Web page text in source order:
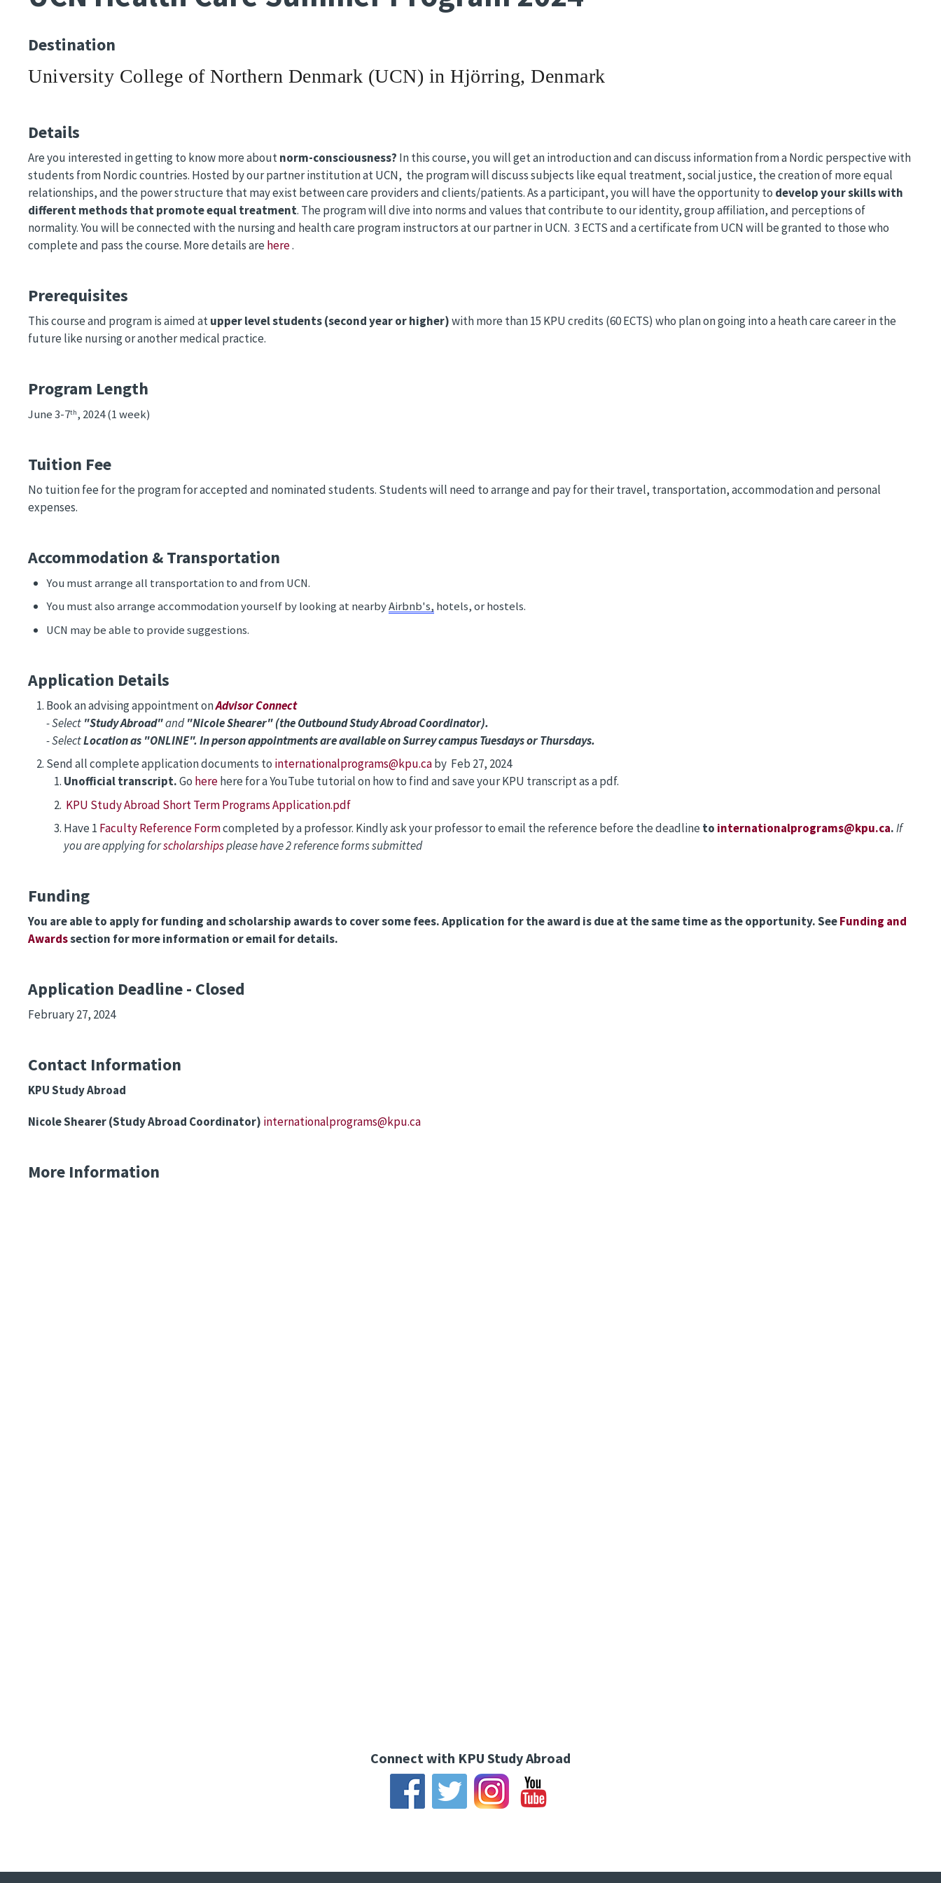
Destination
University College of Northern Denmark (UCN) in Hjörring, Denmark
Details
Are you interested in getting to know more aboutnorm-consciousness? In this course, you will get an introduction and can discuss information from a Nordic perspective with
students from Nordic countries. Hosted by our partner institution at UCN, the program will discuss subjects like equal treatment, social justice, the creation of more equal
relationships, and the power structure that may exist between care providers and clients/patients. As a participant, you will have the opportunity to develop your skills with
different methods that promote equal treatment. The program will dive into norms and values ​​that contribute to our identity, group affiliation, and perceptions of
normality. You will be connected with the nursing and health care program instructors at our partner in UCN. 3 ECTS and a certificate from UCN will be granted to those who
complete and pass the course. More details arehere.
Prerequisites
This course and program is aimed atupper level students (second year or higher)with more than 15 KPU credits (60 ECTS) who plan on going into a heath care career in the
future like nursing or another medical practice.
Program Length
June 3-7th, 2024 (1 week)
Tuition Fee
No tuition fee for the program for accepted and nominated students. Students will need to arrange and pay for their travel, transportation, accommodation and personal
expenses.
Accommodation & Transportation
You must arrange all transportation to and from UCN.
You must also arrange accommodation yourself by looking at nearby Airbnb's, hotels, or hostels.
UCN may be able to provide suggestions.
Application Details
Book an advising appointment onAdvisor Connect
- Select "Study Abroad"and"Nicole Shearer" (the Outbound Study Abroad Coordinator).
- SelectLocation as "ONLINE". In person appointments are available on Surrey campus Tuesdays or Thursdays.
Send all complete application documents to internationalprograms@kpu.caby Feb 27, 2024
Unofficial transcript.Go herehere for a YouTube tutorial on how to find and save your KPU transcript as a pdf.
KPU Study Abroad Short Term Programs Application.pdf
Have 1 Faculty Reference Formcompleted by a professor. Kindly ask your professor to email the reference before the deadlineto internationalprograms@kpu.ca.If
you are applying forscholarshipsplease have 2 reference forms submitted
Funding
You are able to apply for funding and scholarship awards to cover some fees. Application for the award is due at the same time as the opportunity. SeeFunding and
Awardssection for more information or email for details.
Application Deadline - Closed
February 27, 2024
Contact Information
KPU Study Abroad
Nicole Shearer (Study Abroad Coordinator) internationalprograms@kpu.ca
More Information
Connect with KPU Study Abroad